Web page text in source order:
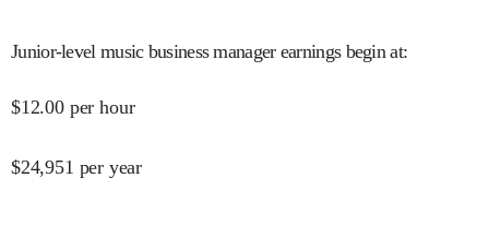
Junior-level music business manager earnings begin at:
$12.00 per hour
$24,951 per year